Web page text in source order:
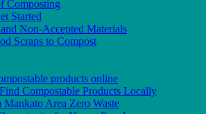
Composting
Started
Non-Accepted Materials
Scraps to Compost
products online
Compostable Products Locally
Area Zero Waste